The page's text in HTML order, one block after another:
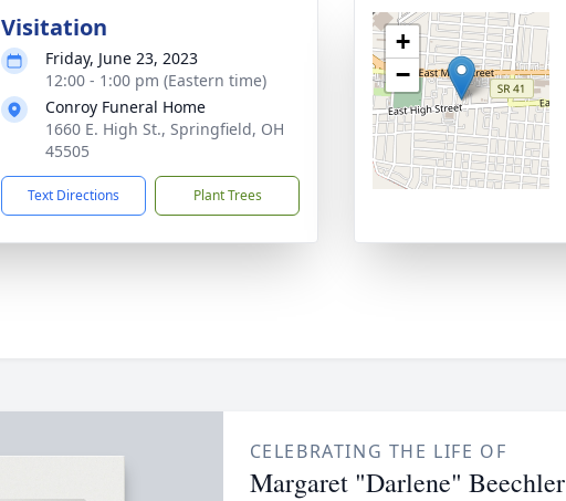
Visitation
Friday, June 23, 2023
12:00 - 1:00 pm (Eastern time)
Conroy Funeral Home
1660 E. High St., Springfield, OH
45505
Text Directions Plant Trees
+
−
CELEBRATING THE LIFE OF
Margaret "Darlene" Beechler